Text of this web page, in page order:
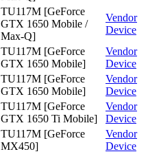
TU117M [GeForce
GTX 1650 Mobile /
Max-Q]
Vendor
Device
TU117M [GeForce
GTX 1650 Mobile]
Vendor
Device
TU117M [GeForce
GTX 1650 Mobile]
Vendor
Device
TU117M [GeForce
GTX 1650 Ti Mobile]
Vendor
Device
TU117M [GeForce
MX450]
Vendor
Device